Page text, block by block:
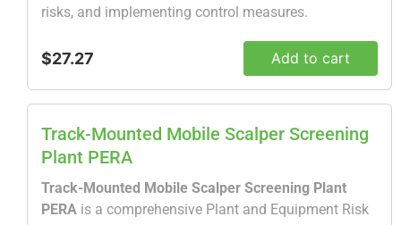
risks, and implementing control measures.
$27.27 Add to cart
Track-Mounted Mobile Scalper Screening
Plant PERA
Track-Mounted Mobile Scalper Screening Plant
PERA is a comprehensive Plant and Equipment Risk